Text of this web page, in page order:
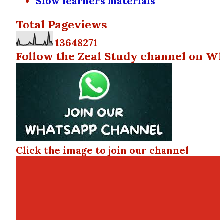
Total Pageviews
13648271
Follow the Zeal Study channel on
Click the image to join our channel